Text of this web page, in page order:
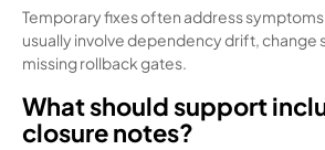
Temporary fixes often address
usually involve dependency drift, change
missing rollback gates.
What should support
closure notes?